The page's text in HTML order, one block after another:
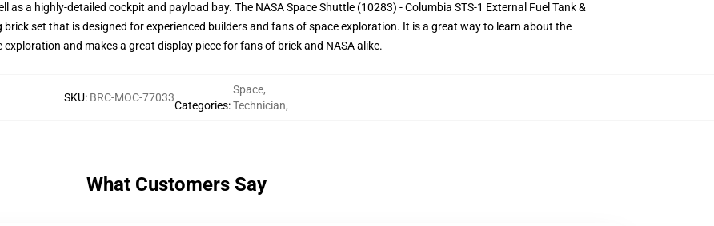
a highly-detailed cockpit and payload bay. The NASA Space Shuttle (10283) - Columbia STS-1 External Fuel Tank &
brick set that is designed for experienced builders and fans of space exploration. It is a great way to learn about the
and makes a great display piece for fans of brick and NASA alike.
SKU: BRC-MOC-77033
Categories:
Space,
Technician,
What Customers Say